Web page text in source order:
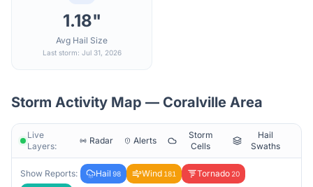
1.18"
Avg Hail Size
Last storm: Jul 31, 2026
Storm Activity Map — Coralville Area
Live
Layers:
Radar Alerts
Storm
Cells
Hail
Swaths
Show Reports: Hail 98 Wind 181 Tornado 20